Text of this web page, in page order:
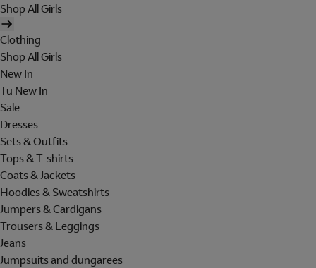
Shop All Girls
Clothing
Shop All Girls
New In
Tu New In
Sale
Dresses
Sets & Outfits
Tops & T-shirts
Coats & Jackets
Hoodies & Sweatshirts
Jumpers & Cardigans
Trousers & Leggings
Jeans
Jumpsuits and dungarees